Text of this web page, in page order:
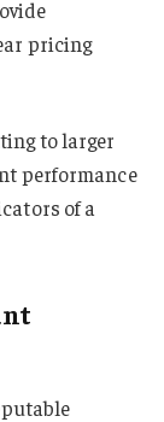
pricing
to larger
performance
of a